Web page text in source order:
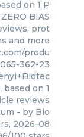
on 1 P
BIAS
prot
and more
produ
362-23
based on 1
reviews
- by Bio
, 2026-08